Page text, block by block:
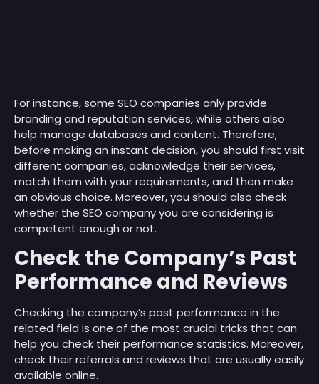
For instance, some SEO companies only provide
branding and reputation services, while others also
help manage databases and content. Therefore,
before making an instant decision, you should first visit
different companies, acknowledge their services,
match them with your requirements, and then make
an obvious choice. Moreover, you should also check
whether the SEO company you are considering is
competent enough or not.
Check the Company’s Past
Performance and Reviews
Checking the company’s past performance in the
related field is one of the most crucial tricks that can
help you check their performance statistics. Moreover,
check their referrals and reviews that are usually easily
available online.